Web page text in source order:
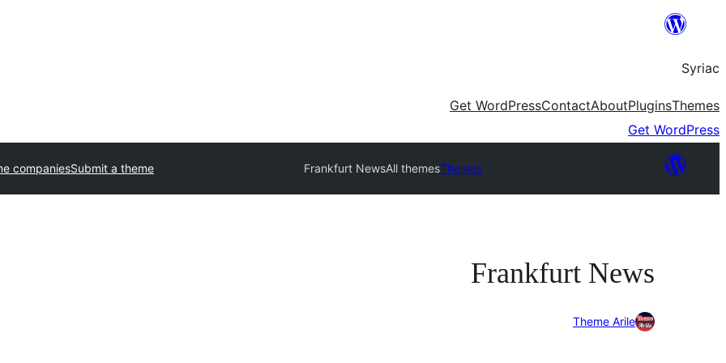
content
Syriac
Themes
Plugins
About
Contact
Get WordPress
Get WordPress
Themes
All themes
Frankfurt News
Submit a theme
companies
Frankfurt News
Theme Arile